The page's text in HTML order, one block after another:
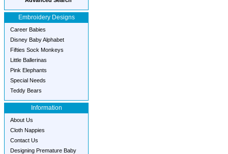
Embroidery Designs
Career Babies
Disney Baby Alphabet
Fifties Sock Monkeys
Little Ballerinas
Pink Elephants
Special Needs
Teddy Bears
Information
About Us
Cloth Nappies
Contact Us
Designing Premature Baby